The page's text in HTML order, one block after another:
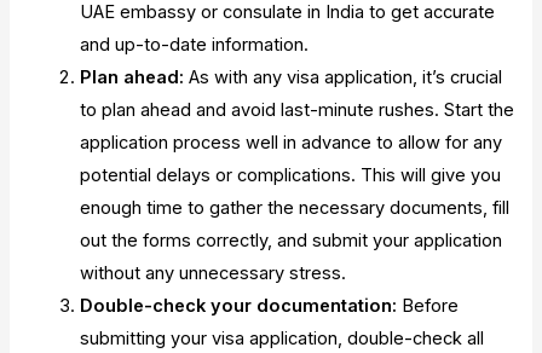
UAE embassy or consulate in India to get accurate
and up-to-date information.
Plan ahead: As with any visa application, it’s crucial
to plan ahead and avoid last-minute rushes. Start the
application process well in advance to allow for any
potential delays or complications. This will give you
enough time to gather the necessary documents, fill
out the forms correctly, and submit your application
without any unnecessary stress.
Double-check your documentation: Before
submitting your visa application, double-check all